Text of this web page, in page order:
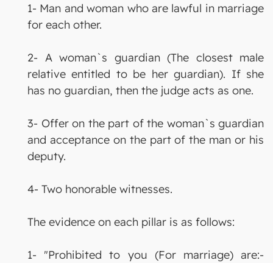
1- Man and woman who are lawful in marriage
for each other.
2- A woman`s guardian (The closest male
relative entitled to be her guardian). If she
has no guardian, then the judge acts as one.
3- Offer on the part of the woman`s guardian
and acceptance on the part of the man or his
deputy.
4- Two honorable witnesses.
The evidence on each pillar is as follows:
1- "Prohibited to you (For marriage) are:-